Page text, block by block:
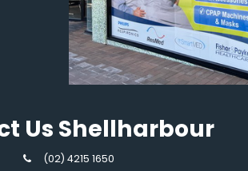
Us Shellharbour
(02) 4215 1650